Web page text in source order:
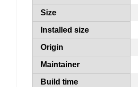
Size
Installed size
Origin
Maintainer
Build time